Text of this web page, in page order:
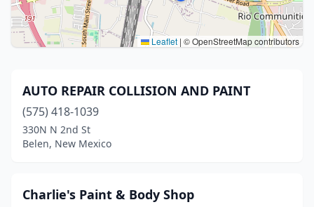
Leaflet | © OpenStreetMap contributors
AUTO REPAIR COLLISION AND PAINT
(575) 418-1039
330N N 2nd St
Belen, New Mexico
Charlie's Paint & Body Shop